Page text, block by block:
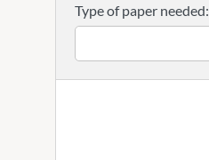
Type of paper needed: